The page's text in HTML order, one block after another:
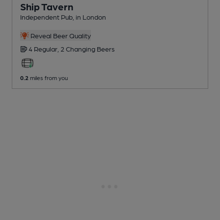
Ship Tavern
Independent Pub , in London
Reveal Beer Quality
4 Regular, 2 Changing Beers
0.2 miles from you